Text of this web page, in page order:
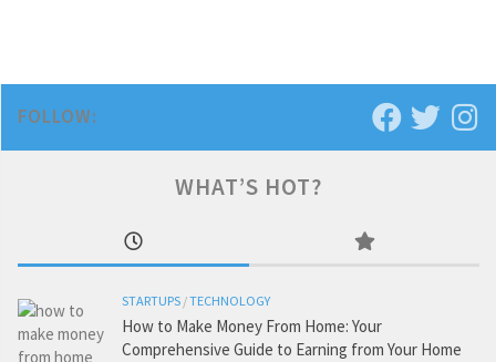
FOLLOW:
WHAT’S HOT?
STARTUPS /TECHNOLOGY
How to Make Money From Home: Your
Comprehensive Guide to Earning from Your Home